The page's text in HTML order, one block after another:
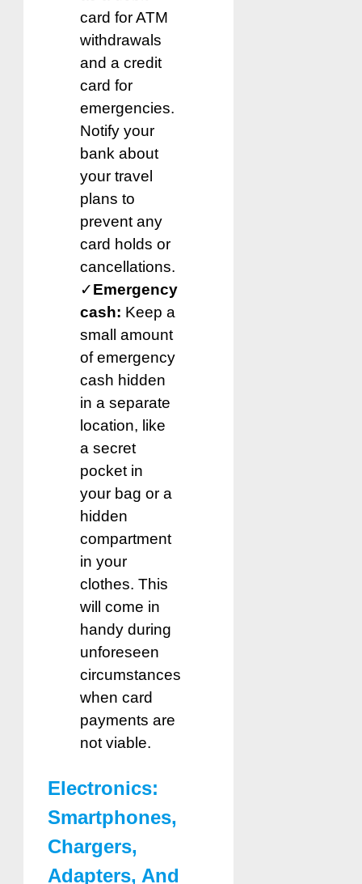
card for ATM
withdrawals
and a credit
card for
emergencies.
Notify your
bank about
your travel
plans to
prevent any
card holds or
cancellations.
✓Emergency
cash: Keep a
small amount
of emergency
cash hidden
in a separate
location, like
a secret
pocket in
your bag or a
hidden
compartment
in your
clothes. This
will come in
handy during
unforeseen
circumstances
when card
payments are
not viable.
Electronics:
Smartphones,
Chargers,
Adapters, And